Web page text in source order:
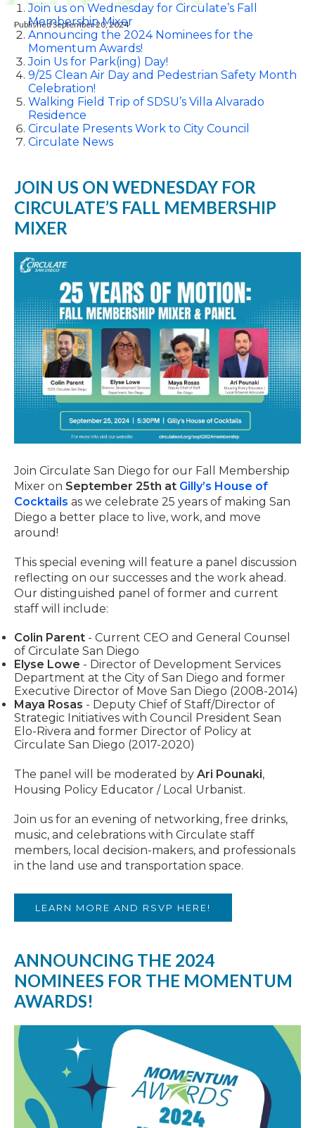
Published September 20, 2024
Join us on Wednesday for Circulate’s Fall
Membership Mixer
Announcing the 2024 Nominees for the
Momentum Awards!
Join Us for Park(ing) Day!
9/25 Clean Air Day and Pedestrian Safety Month
Celebration!
Walking Field Trip of SDSU’s Villa Alvarado
Residence
Circulate Presents Work to City Council
Circulate News
JOIN US ON WEDNESDAY FOR
CIRCULATE’S FALL MEMBERSHIP
MIXER
Join Circulate San Diego for our Fall Membership
Mixer on September 25th at Gilly’s House of
Cocktails as we celebrate 25 years of making San
Diego a better place to live, work, and move
around!
This special evening will feature a panel discussion
reflecting on our successes and the work ahead.
Our distinguished panel of former and current
staff will include:
Colin Parent - Current CEO and General Counsel
of Circulate San Diego
Elyse Lowe - Director of Development Services
Department at the City of San Diego and former
Executive Director of Move San Diego (2008-2014)
Maya Rosas - Deputy Chief of Staff/Director of
Strategic Initiatives with Council President Sean
Elo-Rivera and former Director of Policy at
Circulate San Diego (2017-2020)
The panel will be moderated by Ari Pounaki,
Housing Policy Educator / Local Urbanist.
Join us for an evening of networking, free drinks,
music, and celebrations with Circulate staff
members, local decision-makers, and professionals
in the land use and transportation space.
LEARN MORE AND RSVP HERE!
ANNOUNCING THE 2024
NOMINEES FOR THE MOMENTUM
AWARDS!